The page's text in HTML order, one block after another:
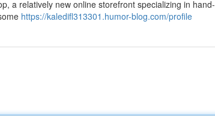
a relatively new online storefront specializing in hand-
https://kaledifl313301.humor-blog.com/profile